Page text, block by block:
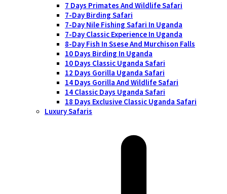
7 Days Primates And Wildlife Safari
7-Day Birding Safari
7-Day Nile Fishing Safari In Uganda
7-Day Classic Experience In Uganda
8-Day Fish In Ssese And Murchison Falls
10 Days Birding In Uganda
10 Days Classic Uganda Safari
12 Days Gorilla Uganda Safari
14 Days Gorilla And Wildlife Safari
14 Classic Days Uganda Safari
18 Days Exclusive Classic Uganda Safari
Luxury Safaris